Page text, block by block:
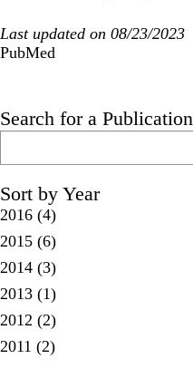
Last updated on 08/23/2023
PubMed
Search for a Publication
Sort by Year
2016 (4)
2015 (6)
2014 (3)
2013 (1)
2012 (2)
2011 (2)